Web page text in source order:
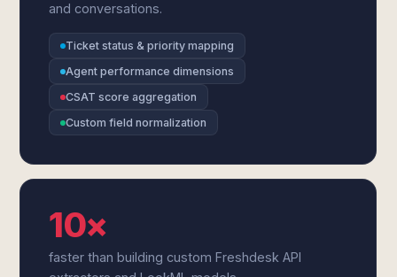
and conversations.
Ticket status & priority mapping
Agent performance dimensions
CSAT score aggregation
Custom field normalization
10×
faster than building custom Freshdesk API